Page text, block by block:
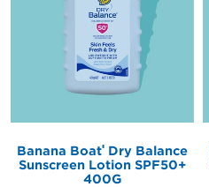
Banana Boat® Dry Balance
Sunscreen Lotion SPF50+
400G